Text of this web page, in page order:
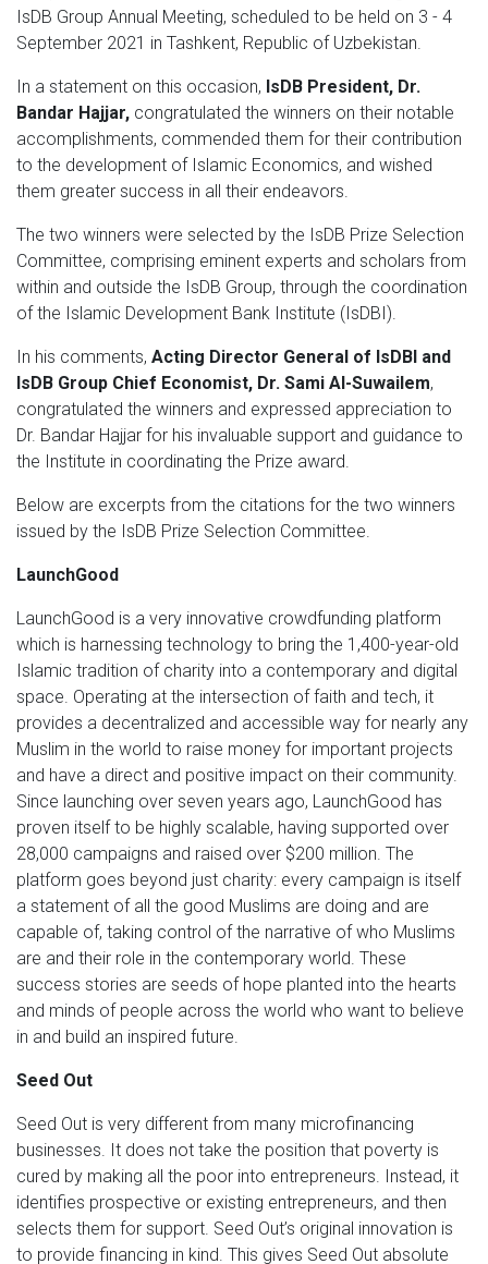
IsDB Group Annual Meeting, scheduled to be held on 3 - 4
September 2021 in Tashkent, Republic of Uzbekistan.
In a statement on this occasion, IsDB President, Dr.
Bandar Hajjar, congratulated the winners on their notable
accomplishments, commended them for their contribution
to the development of Islamic Economics, and wished
them greater success in all their endeavors.
The two winners were selected by the IsDB Prize Selection
Committee, comprising eminent experts and scholars from
within and outside the IsDB Group, through the coordination
of the Islamic Development Bank Institute (IsDBI).
In his comments, Acting Director General of IsDBI and
IsDB Group Chief Economist, Dr. Sami Al-Suwailem,
congratulated the winners and expressed appreciation to
Dr. Bandar Hajjar for his invaluable support and guidance to
the Institute in coordinating the Prize award.
Below are excerpts from the citations for the two winners
issued by the IsDB Prize Selection Committee.
LaunchGood
LaunchGood is a very innovative crowdfunding platform
which is harnessing technology to bring the 1,400-year-old
Islamic tradition of charity into a contemporary and digital
space. Operating at the intersection of faith and tech, it
provides a decentralized and accessible way for nearly any
Muslim in the world to raise money for important projects
and have a direct and positive impact on their community.
Since launching over seven years ago, LaunchGood has
proven itself to be highly scalable, having supported over
28,000 campaigns and raised over $200 million. The
platform goes beyond just charity: every campaign is itself
a statement of all the good Muslims are doing and are
capable of, taking control of the narrative of who Muslims
are and their role in the contemporary world. These
success stories are seeds of hope planted into the hearts
and minds of people across the world who want to believe
in and build an inspired future.
Seed Out
Seed Out is very different from many microfinancing
businesses. It does not take the position that poverty is
cured by making all the poor into entrepreneurs. Instead, it
identifies prospective or existing entrepreneurs, and then
selects them for support. Seed Out’s original innovation is
to provide financing in kind. This gives Seed Out absolute